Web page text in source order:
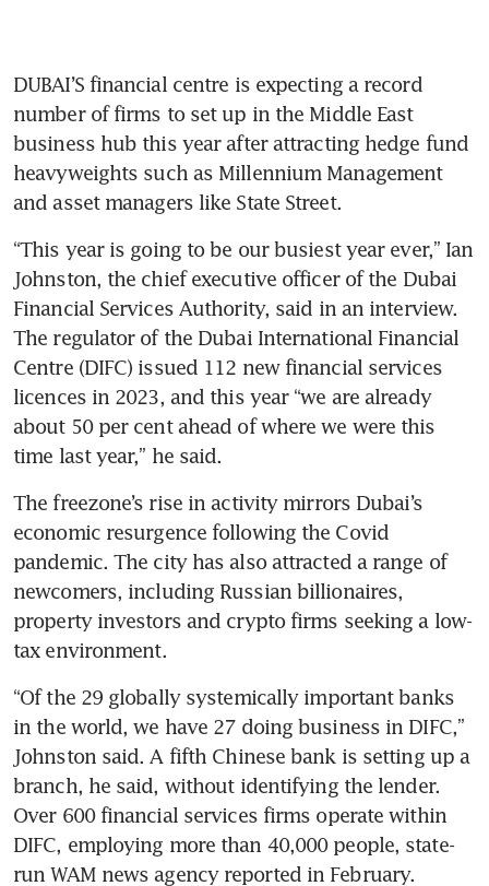
DUBAI’S financial centre is expecting a record
number of firms to set up in the Middle East
business hub this year after attracting hedge fund
heavyweights such as Millennium Management
and asset managers like State Street.
“This year is going to be our busiest year ever,” Ian
Johnston, the chief executive officer of the Dubai
Financial Services Authority, said in an interview.
The regulator of the Dubai International Financial
Centre (DIFC) issued 112 new financial services
licences in 2023, and this year “we are already
about 50 per cent ahead of where we were this
time last year,” he said.
The freezone’s rise in activity mirrors Dubai’s
economic resurgence following the Covid
pandemic. The city has also attracted a range of
newcomers, including Russian billionaires,
property investors and crypto firms seeking a low-
tax environment.
“Of the 29 globally systemically important banks
in the world, we have 27 doing business in DIFC,”
Johnston said. A fifth Chinese bank is setting up a
branch, he said, without identifying the lender.
Over 600 financial services firms operate within
DIFC, employing more than 40,000 people, state-
run WAM news agency reported in February.